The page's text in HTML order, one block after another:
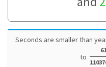
Seconds are smaller than
to
61